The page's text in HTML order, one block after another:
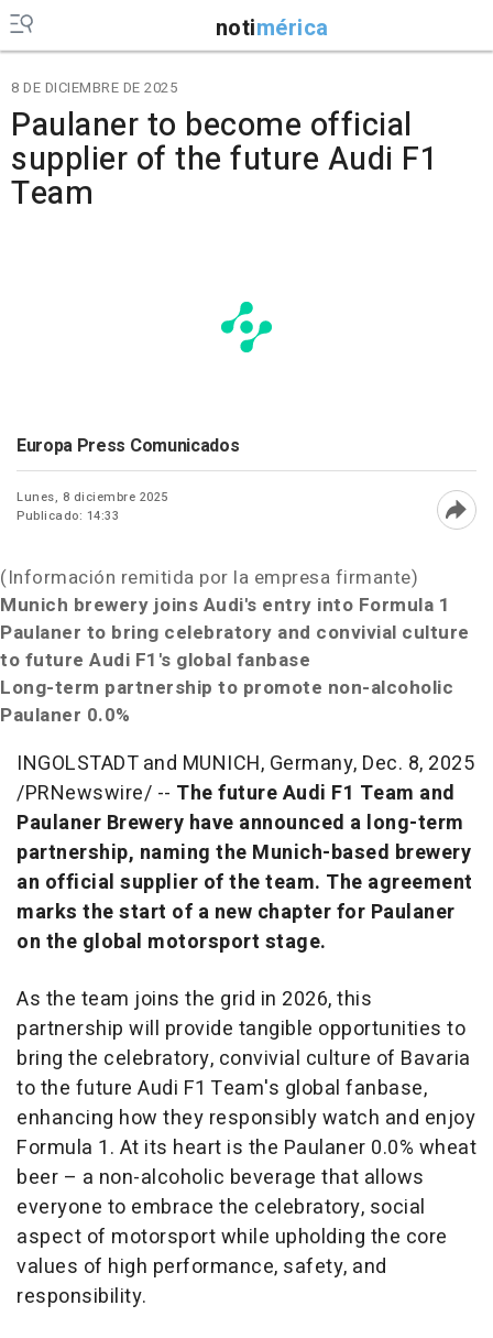
notimérica
8 DE DICIEMBRE DE 2025
Paulaner to become official
supplier of the future Audi F1
Team
Europa Press Comunicados
Lunes, 8 diciembre 2025
Publicado: 14:33
(Información remitida por la empresa firmante)
Munich brewery joins Audi's entry into Formula 1
Paulaner to bring celebratory and convivial culture
to future Audi F1's global fanbase
Long-term partnership to promote non-alcoholic
Paulaner 0.0%
INGOLSTADT and MUNICH, Germany, Dec. 8, 2025
/PRNewswire/ -- The future Audi F1 Team and
Paulaner Brewery have announced a long-term
partnership, naming the Munich-based brewery
an official supplier of the team. The agreement
marks the start of a new chapter for Paulaner
on the global motorsport stage.
As the team joins the grid in 2026, this
partnership will provide tangible opportunities to
bring the celebratory, convivial culture of Bavaria
to the future Audi F1 Team's global fanbase,
enhancing how they responsibly watch and enjoy
Formula 1. At its heart is the Paulaner 0.0% wheat
beer – a non-alcoholic beverage that allows
everyone to embrace the celebratory, social
aspect of motorsport while upholding the core
values of high performance, safety, and
responsibility.